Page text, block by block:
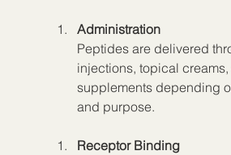
Administration
Peptides are delivered
injections, topical creams,
supplements depending
and purpose.
Receptor Binding